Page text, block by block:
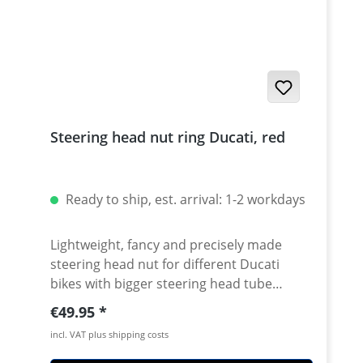
Steering head nut ring Ducati, red
Ready to ship, est. arrival: 1-2 workdays
Lightweight, fancy and precisely made
steering head nut for different Ducati
bikes with bigger steering head tube
diameter. Made of high grade aircraft
aluminium. 40mm diameter. Avaiable in
different anodised colors. Fits e.g.: ·
Regular price:
€49.95
incl. VAT plus shipping costs